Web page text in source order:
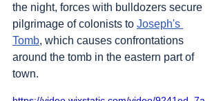
the night, forces with bulldozers secure
pilgrimage of colonists to Joseph's
Tomb, which causes confrontations
around the tomb in the eastern part of
town.